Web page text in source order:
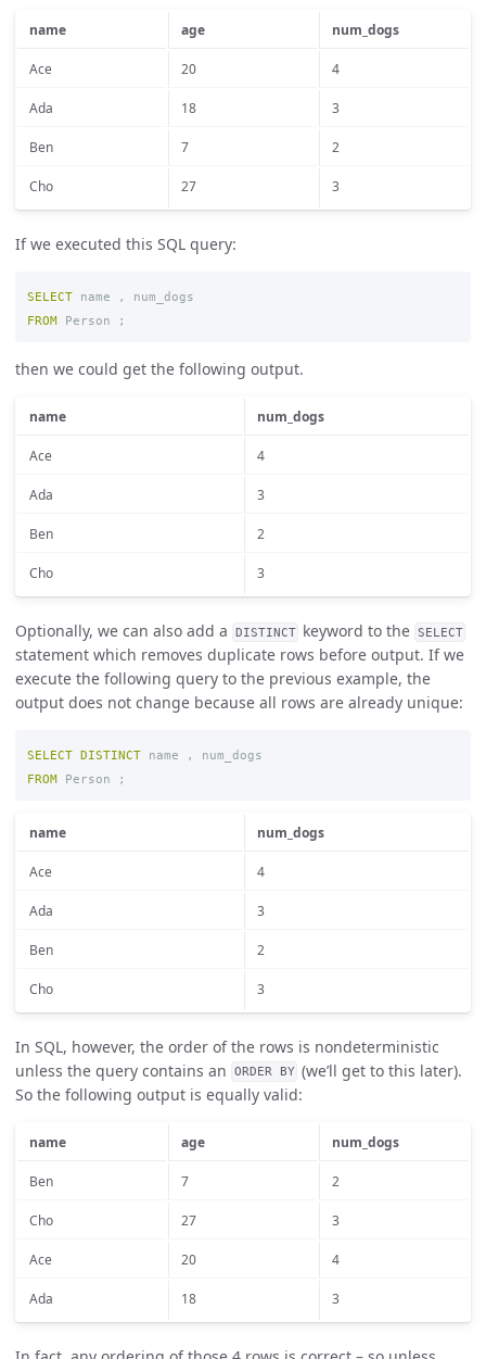
name age num_dogs
Ace 20 4
Ada 18 3
Ben 7 2
Cho 27 3
If we executed this SQL query:
SELECT name ,
num_dogs
FROM
Person ;
then we could get the following output.
name num_dogs
Ace 4
Ada 3
Ben 2
Cho 3
Optionally, we can also add a DISTINCT keyword to the SELECT
statement which removes duplicate rows before output. If we
execute the following query to the previous example, the
output does not change because all rows are already unique:
SELECT DISTINCT name ,
num_dogs
FROM
Person ;
name num_dogs
Ace 4
Ada 3
Ben 2
Cho 3
In SQL, however, the order of the rows is nondeterministic
unless the query contains an
ORDER BY (we’ll get to this later).
So the following output is equally valid:
name age num_dogs
Ben 7 2
Cho 27 3
Ace 20 4
Ada 18 3